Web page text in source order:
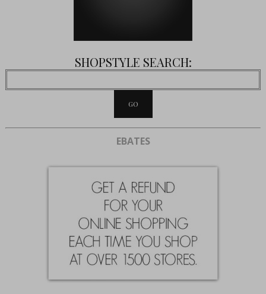
SHOPSTYLE SEARCH:
EBATES